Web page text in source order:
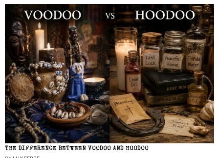
THE DIFFERENCE BETWEEN VOODOO AND HOODOO